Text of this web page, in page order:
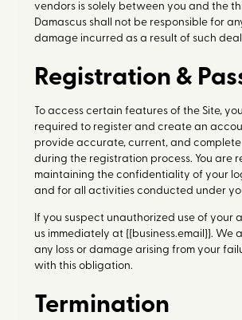
vendors is solely between you and the
Damascus shall not be responsible for
damage incurred as a result of such
Registration &
To access certain features of the Site,
required to register and create an
provide accurate, current, and
during the registration process. You are
maintaining the confidentiality of your
and for all activities conducted under
If you suspect unauthorized use of your
us immediately at {{business.email}}. We
any loss or damage arising from your
with this obligation.
Termination